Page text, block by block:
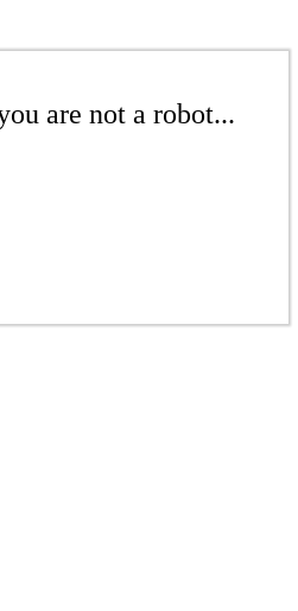
are not a robot...